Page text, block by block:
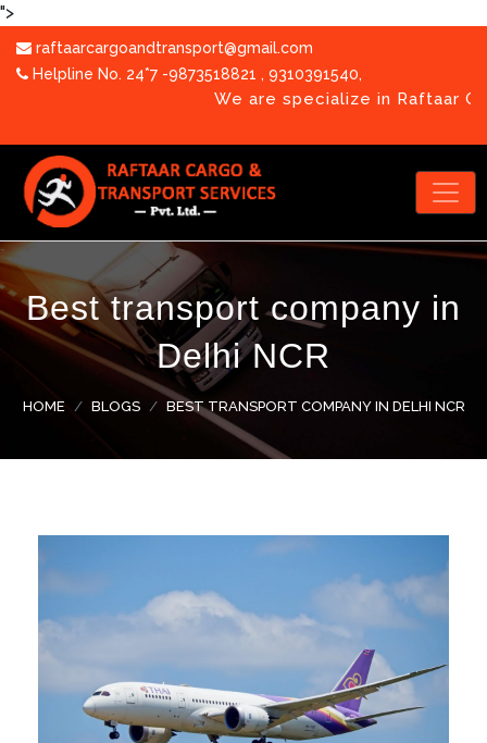
">
raftaarcargoandtransport@gmail.com
Helpline No. 24*7 -9873518821 , 9310391540,
We are specialize in Raftaar Cargo &
OUR TEAM
PHOTO GALLERY
CORPORATE VIDEO
ABOUT
SERVICES
NEWS & MEDIA
CONTACT US
Best transport company in
Delhi NCR
HOME BLOGS BEST TRANSPORT COMPANY IN DELHI NCR